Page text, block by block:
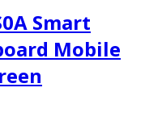
Smart
Mobile